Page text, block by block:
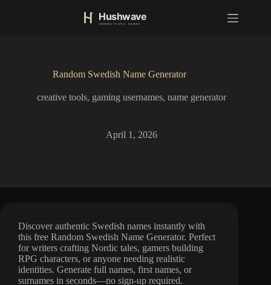
Random Swedish Name Generator
creative tools, gaming usernames, name generator
April 1, 2026
Discover authentic Swedish names instantly with
this free Random Swedish Name Generator. Perfect
for writers crafting Nordic tales, gamers building
RPG characters, or anyone needing realistic
identities. Generate full names, first names, or
surnames in seconds—no sign-up required.